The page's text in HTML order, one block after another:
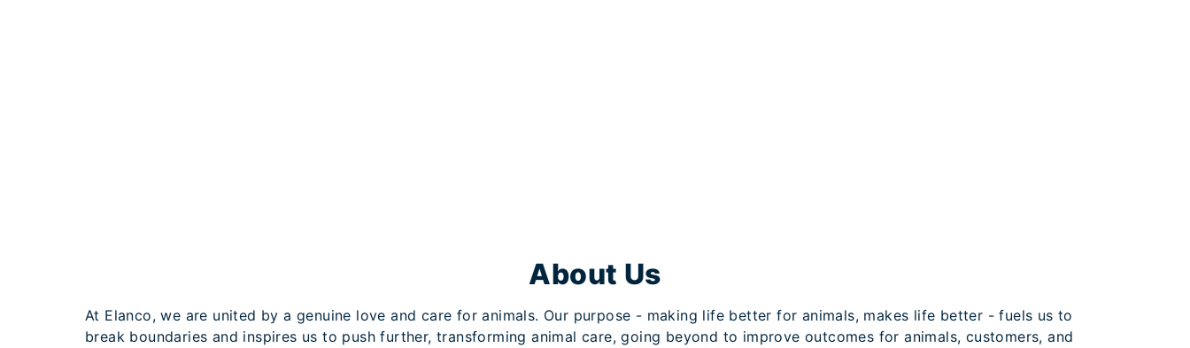
About Us
At Elanco, we are united by a genuine love and care for animals. Our purpose - making life better for animals, makes life better - fuels us to
break boundaries and inspires us to push further, transforming animal care, going beyond to improve outcomes for animals, customers, and